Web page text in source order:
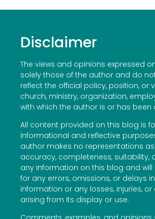
Disclaimer
The views and opinions expressed
solely those of the author and do
reflect the official policy, position, or
church, ministry, organization,
with which the author is or has been
All content provided on this blog is
informational and reflective
author makes no representations
accuracy, completeness, suitability,
any information on this blog and will
for any errors, omissions, or delays
information or any losses, injuries,
arising from its display or use.